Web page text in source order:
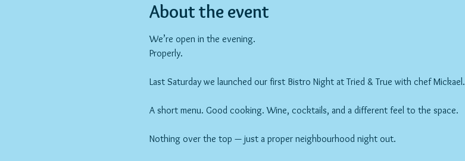
About the event
We’re open in the evening.
Properly.
Last Saturday we launched our first Bistro Night at Tried & True with chef Mickael.
A short menu. Good cooking. Wine, cocktails, and a different feel to the space.
Nothing over the top — just a proper neighbourhood night out.